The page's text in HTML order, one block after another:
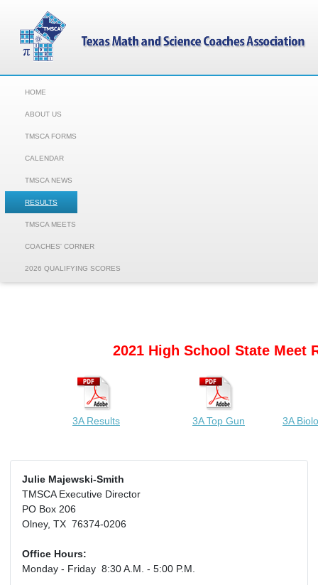
HOME
ABOUT US
TMSCA FORMS
CALENDAR
TMSCA NEWS
RESULTS
TMSCA MEETS
COACHES' CORNER
2026 QUALIFYING SCORES
2021 High School State Meet
3A Results 3A Top Gun 3A
Julie Majewski-Smith
TMSCA Executive Director
PO Box 206
Olney, TX 76374-0206
Office Hours:
Monday - Friday 8:30 A.M. - 5:00 P.M.